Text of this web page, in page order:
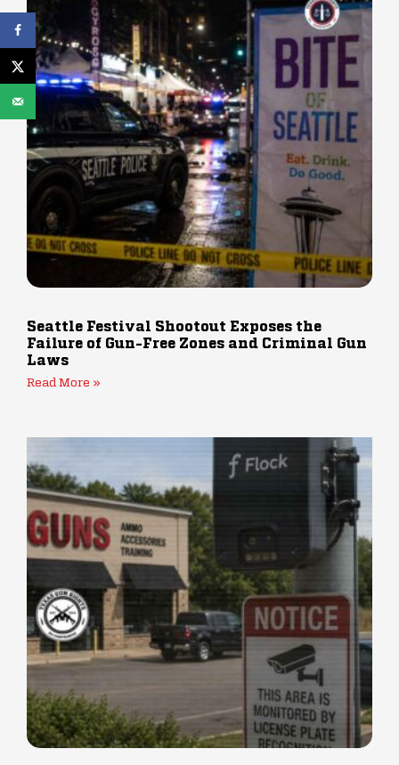
Seattle Festival Shootout Exposes the
Failure of Gun-Free Zones and Criminal Gun
Laws
Read More »